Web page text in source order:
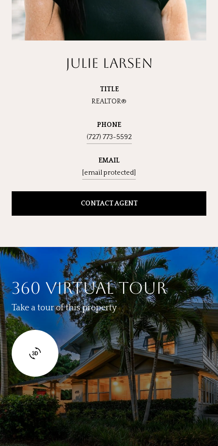
JULIE LARSEN
TITLE
REALTOR®
PHONE
(727) 773-5592
EMAIL
[email protected]
CONTACT AGENT
360 VIRTUAL TOUR
Take a tour of this property